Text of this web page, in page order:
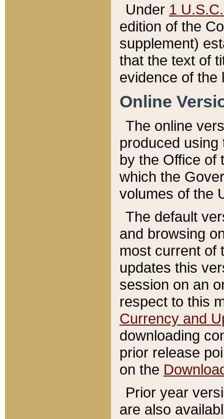
Under 1
edition of the
supplement)
that the text of
evidence of the
Online
The online
produced
by the Office of
which the
volumes of the
The default
and browsing
most current of
updates this
session on an
respect to this
Currency and
downloading
prior release
on the
Prior year
are also